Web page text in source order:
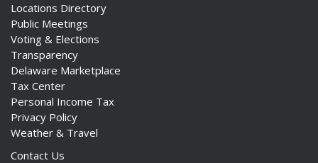
Locations Directory
Public Meetings
Voting & Elections
Transparency
Delaware Marketplace
Tax Center
Personal Income Tax
Privacy Policy
Weather & Travel
Contact Us